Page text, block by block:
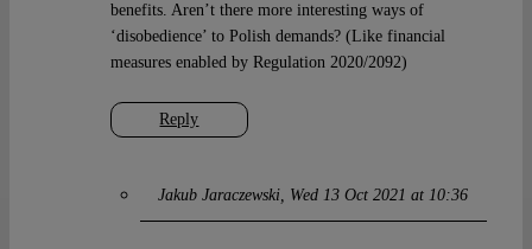
Reply
benefits. Aren’t there more interesting ways of
‘disobedience’ to Polish demands? (Like financial
measures enabled by Regulation 2020/2092)
Jakub Jaraczewski Wed 13 Oct 2021 at 10:36